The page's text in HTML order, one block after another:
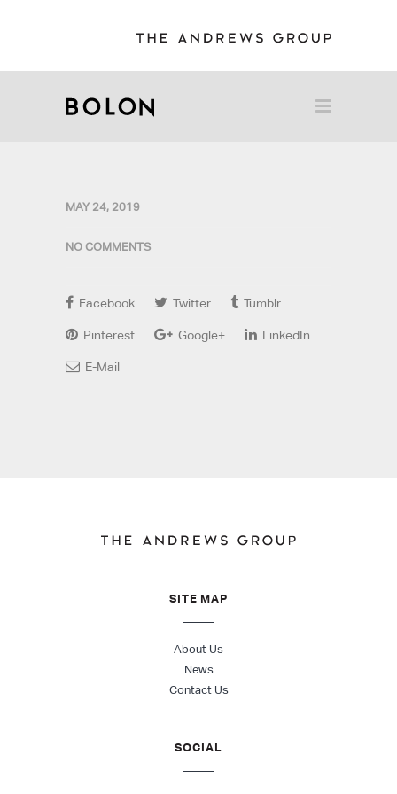
MAY 24, 2019
NO COMMENTS
Facebook Twitter Tumblr
Pinterest Google+ LinkedIn
E-Mail
SITE MAP
About Us
News
Contact Us
SOCIAL